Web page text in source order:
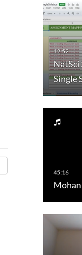
NatSci
Single
Mohan